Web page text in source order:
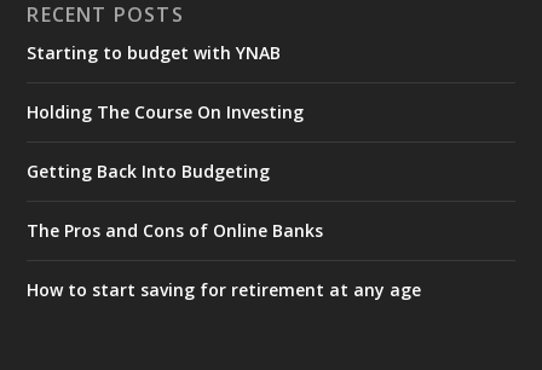
RECENT POSTS
Starting to budget with YNAB
Holding The Course On Investing
Getting Back Into Budgeting
The Pros and Cons of Online Banks
How to start saving for retirement at any age